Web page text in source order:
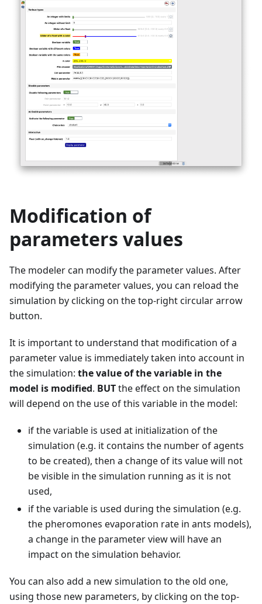
Modification of
parameters values
The modeler can modify the parameter values. After
modifying the parameter values, you can reload the
simulation by clicking on the top-right circular arrow
button.
It is important to understand that modification of a
parameter value is immediately taken into account in
the simulation: the value of the variable in the
model is modified. BUTthe effect on the simulation
will depend on the use of this variable in the model:
if the variable is used at initialization of the
simulation (e.g. it contains the number of agents
to be created), then a change of its value will not
be visible in the simulation running as it is not
used,
if the variable is used during the simulation (e.g.
the pheromones evaporation rate in ants models),
a change in the parameter view will have an
impact on the simulation behavior.
You can also add a new simulation to the old one,
using those new parameters, by clicking on the top-